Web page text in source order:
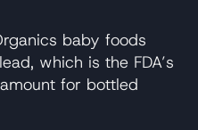
baby foods
which is the FDA’s
for bottled